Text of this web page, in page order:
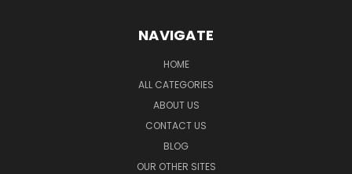
NAVIGATE
HOME
ALL CATEGORIES
ABOUT US
CONTACT US
BLOG
OUR OTHER SITES